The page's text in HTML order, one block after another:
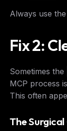
Always use
Fix 2:
Sometimes the
MCP process
This often
The